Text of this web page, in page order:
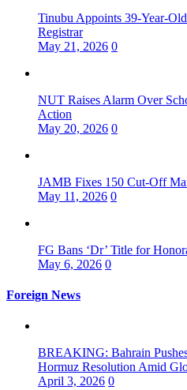
Tinubu Appoints 39-Year-
Registrar
May 21, 2026 0
NUT Raises Alarm Over
Action
May 20, 2026 0
JAMB Fixes 150 Cut-Off
May 11, 2026 0
FG Bans ‘Dr’ Title for
May 6, 2026 0
Foreign News
BREAKING: Bahrain
Hormuz Resolution Amid
April 3, 2026 0